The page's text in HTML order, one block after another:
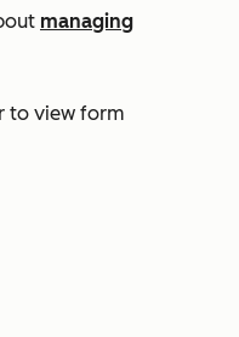
managing
to view form